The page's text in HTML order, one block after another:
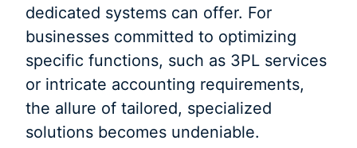
dedicated systems can offer. For
businesses committed to optimizing
specific functions, such as 3PL services
or intricate accounting requirements,
the allure of tailored, specialized
solutions becomes undeniable.